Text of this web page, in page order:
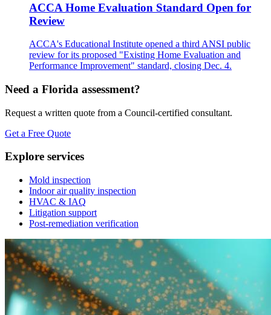
ACCA Home Evaluation Standard Open for
Review
ACCA's Educational Institute opened a third ANSI public
review for its proposed "Existing Home Evaluation and
Performance Improvement" standard, closing Dec. 4.
Need a Florida assessment?
Request a written quote from a Council-certified consultant.
Get a Free Quote
Explore services
Mold inspection
Indoor air quality inspection
HVAC & IAQ
Litigation support
Post-remediation verification